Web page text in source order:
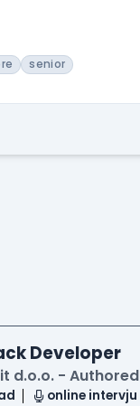
senior
Developer
d.o.o. -
online intervju